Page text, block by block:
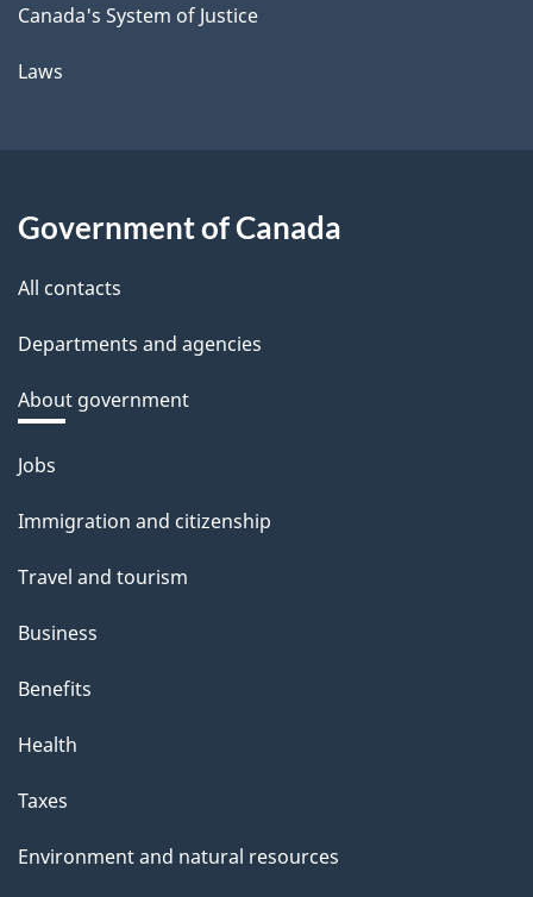
Canada's System of Justice
Laws
Government of Canada
All contacts
Departments and agencies
About government
Themes
topics
Jobs
Immigration and citizenship
Travel and tourism
Business
Benefits
Health
Taxes
Environment and natural resources